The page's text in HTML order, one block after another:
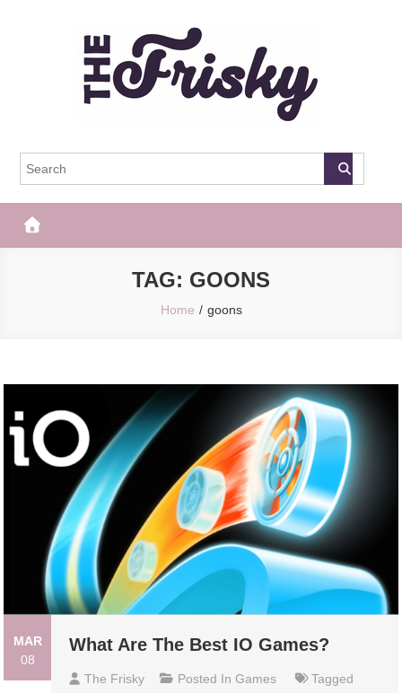
The Frisky
TAG: GOONS
Home goons
MAR
08
What Are The Best IO Games?
The Frisky Posted InGames
Tagged